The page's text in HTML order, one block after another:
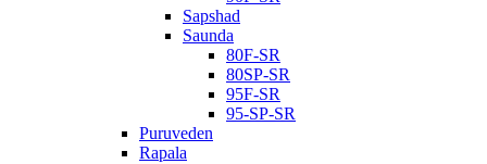
Sapshad
Saunda
80F-SR
80SP-SR
95F-SR
95-SP-SR
Puruveden
Rapala